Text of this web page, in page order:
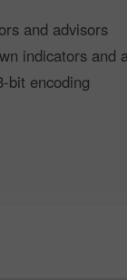
and advisors
indicators and
bit encoding